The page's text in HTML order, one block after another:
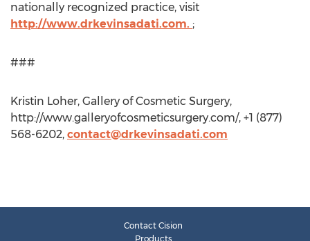
nationally recognized practice, visit
http://www.drkevinsadati.com. ;
###
Kristin Loher, Gallery of Cosmetic Surgery,
http://www.galleryofcosmeticsurgery.com/, +1 (877)
568-6202, contact@drkevinsadati.com
Contact Cision
Products